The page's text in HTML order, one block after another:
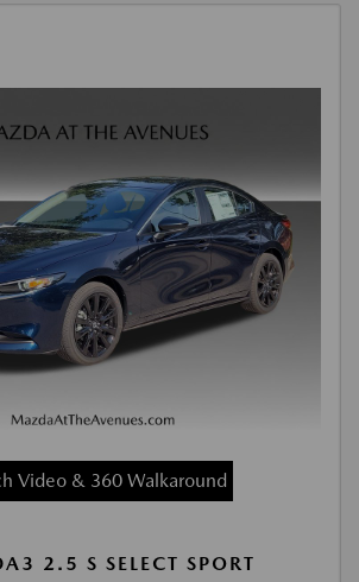
Video & 360 Walkaround
2.5 S SELECT SPORT